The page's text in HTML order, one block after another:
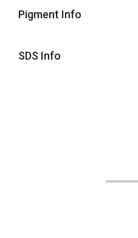
Pigment Info
SDS Info